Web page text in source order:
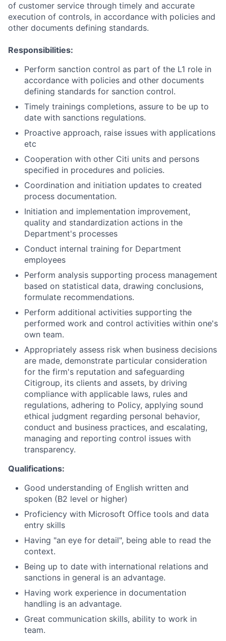
of customer service through timely and accurate
execution of controls, in accordance with policies and
other documents defining standards.
Responsibilities:
Perform sanction control as part of the L1 role in
accordance with policies and other documents
defining standards for sanction control.
Timely trainings completions, assure to be up to
date with sanctions regulations.
Proactive approach, raise issues with applications
etc
Cooperation with other Citi units and persons
specified in procedures and policies.
Coordination and initiation updates to created
process documentation.
Initiation and implementation improvement,
quality and standardization actions in the
Department's processes
Conduct internal training for Department
employees
Perform analysis supporting process management
based on statistical data, drawing conclusions,
formulate recommendations.
Perform additional activities supporting the
performed work and control activities within one's
own team.
Appropriately assess risk when business decisions
are made, demonstrate particular consideration
for the firm's reputation and safeguarding
Citigroup, its clients and assets, by driving
compliance with applicable laws, rules and
regulations, adhering to Policy, applying sound
ethical judgment regarding personal behavior,
conduct and business practices, and escalating,
managing and reporting control issues with
transparency.
Qualifications:
Good understanding of English written and
spoken (B2 level or higher)
Proficiency with Microsoft Office tools and data
entry skills
Having "an eye for detail", being able to read the
context.
Being up to date with international relations and
sanctions in general is an advantage.
Having work experience in documentation
handling is an advantage.
Great communication skills, ability to work in
team.